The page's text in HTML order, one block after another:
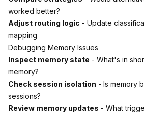
worked better?
Adjust routing logic - Update
mapping
Debugging Memory Issues
Inspect memory state - What's in
memory?
Check session isolation - Is memory
sessions?
Review memory updates - What